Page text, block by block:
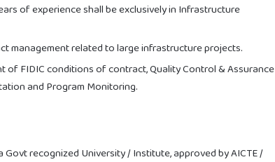
of experience shall be exclusively in Infrastructure
management related to large infrastructure projects.
of FIDIC conditions of contract, Quality Control & Assurance
and Program Monitoring.
Govt recognized University / Institute, approved by AICTE /